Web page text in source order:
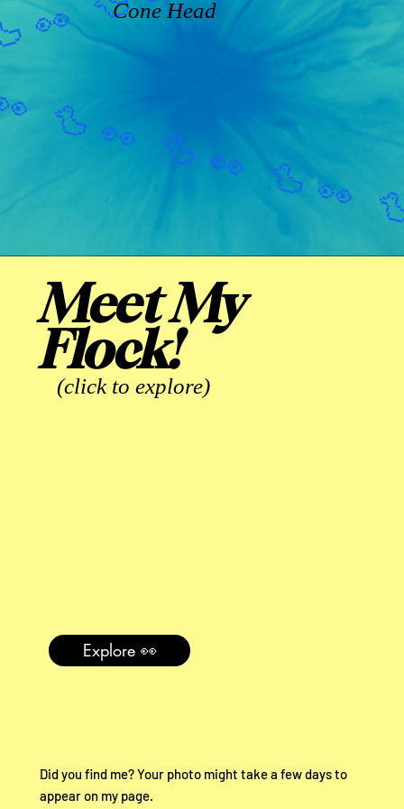
Cone Head
Meet My
Flock!
Explore 👀
Did you find me? Your photo might take a few days to
appear on my page.
(click to explore)